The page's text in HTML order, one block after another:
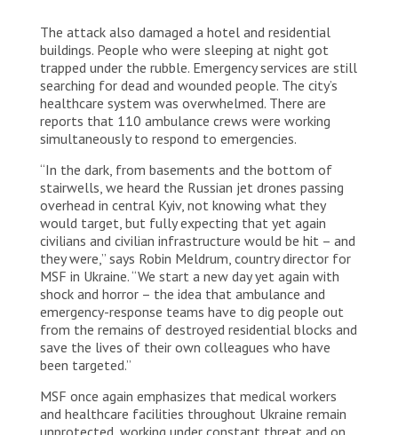
The attack also damaged a hotel and residential
buildings. People who were sleeping at night got
trapped under the rubble. Emergency services are still
searching for dead and wounded people. The city’s
healthcare system was overwhelmed. There are
reports that 110 ambulance crews were working
simultaneously to respond to emergencies.
“In the dark, from basements and the bottom of
stairwells, we heard the Russian jet drones passing
overhead in central Kyiv, not knowing what they
would target, but fully expecting that yet again
civilians and civilian infrastructure would be hit – and
they were,” says Robin Meldrum, country director for
MSF in Ukraine. “We start a new day yet again with
shock and horror – the idea that ambulance and
emergency-response teams have to dig people out
from the remains of destroyed residential blocks and
save the lives of their own colleagues who have
been targeted.”
MSF once again emphasizes that medical workers
and healthcare facilities throughout Ukraine remain
unprotected, working under constant threat and on